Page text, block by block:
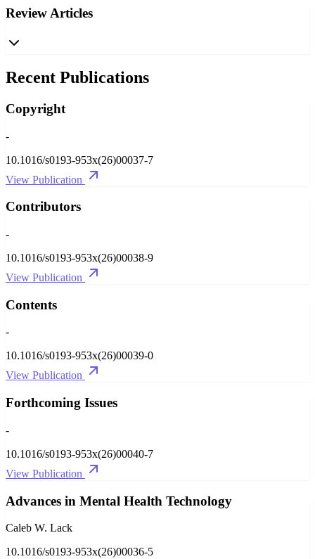
Review Articles
Recent Publications
Copyright
-
10.1016/s0193-953x(26)00037-7
View Publication
Contributors
-
10.1016/s0193-953x(26)00038-9
View Publication
Contents
-
10.1016/s0193-953x(26)00039-0
View Publication
Forthcoming Issues
-
10.1016/s0193-953x(26)00040-7
View Publication
Advances in Mental Health Technology
Caleb W. Lack
10.1016/s0193-953x(26)00036-5